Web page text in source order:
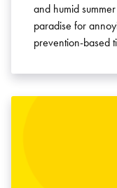
and humid
paradise for
prevention-based